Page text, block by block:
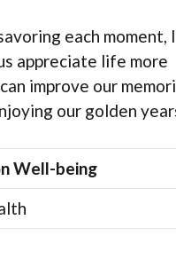
each moment,
appreciate life more
improve our
our golden
Well-being